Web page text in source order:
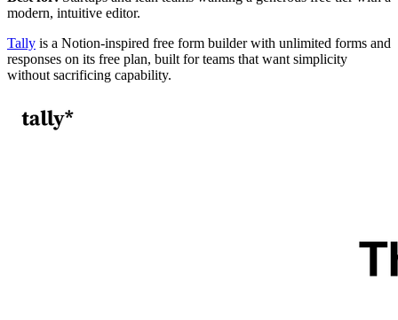
modern, intuitive editor.
Tally is a Notion-inspired free form builder with unlimited forms and
responses on its free plan, built for teams that want simplicity
without sacrificing capability.